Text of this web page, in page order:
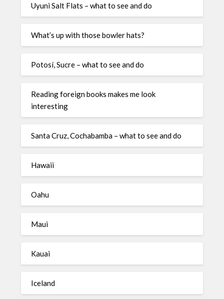
Uyuni Salt Flats – what to see and do
What’s up with those bowler hats?
Potosí, Sucre – what to see and do
Reading foreign books makes me look
interesting
Santa Cruz, Cochabamba – what to see and do
Hawaii
Oahu
Maui
Kauai
Iceland